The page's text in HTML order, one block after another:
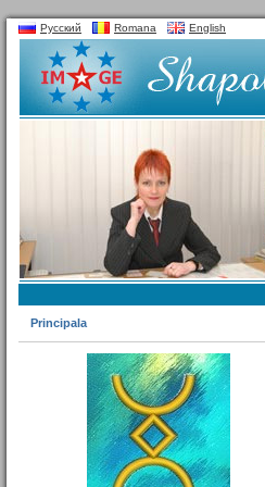
Русский Romana English
Principala